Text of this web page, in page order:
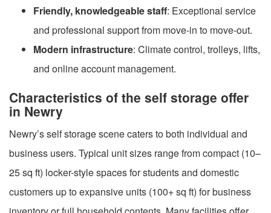
Friendly, knowledgeable staff: Exceptional service
and professional support from move-in to move-out.
Modern infrastructure: Climate control, trolleys, lifts,
and online account management.
Characteristics of the self storage offer
in Newry
Newry’s self storage scene caters to both individual and
business users. Typical unit sizes range from compact (10–
25 sq ft) locker-style spaces for students and domestic
customers up to expansive units (100+ sq ft) for business